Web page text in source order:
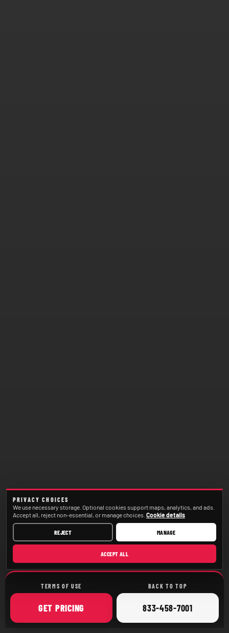
TERMS OF USE BACK TO TOP
GET ONLINE
PRICING CALL
833-458-7001
PRIVACY CHOICES
We use necessary storage. Optional cookies support maps, analytics, and ads.
Accept all, reject non-essential, or manage choices. Cookie details
REJECT MANAGE
ACCEPT ALL